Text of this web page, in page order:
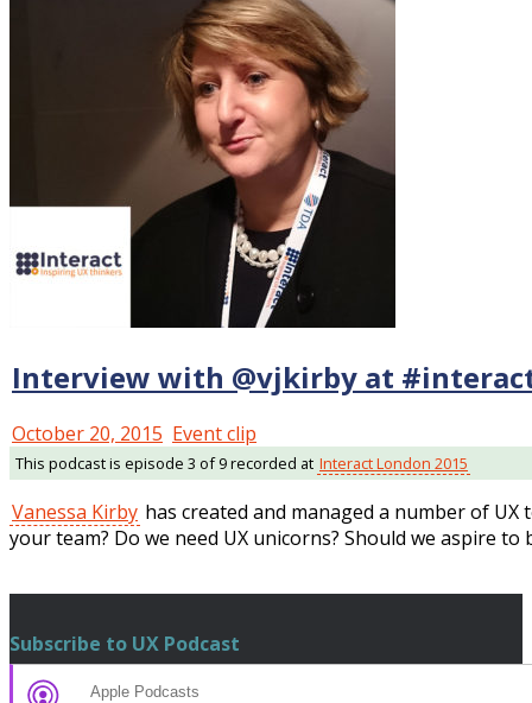
Interview with @vjkirby at
October 20, 2015 Event clip
This podcast is episode 3 of 9 recorded at Interact London 2015
Vanessa Kirby has created and managed a number of UX
your team? Do we need UX unicorns? Should we aspire to
Subscribe to UX Podcast
Apple Podcasts